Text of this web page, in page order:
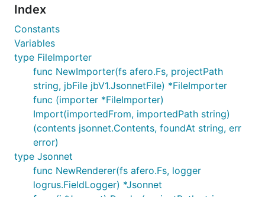
Index
Constants
Variables
type FileImporter
func NewImporter(fs afero.Fs, projectPath
string, jbFile jbV1.JsonnetFile) *FileImporter
func (importer *FileImporter)
Import(importedFrom, importedPath string)
(contents jsonnet.Contents, foundAt string, err
error)
type Jsonnet
func NewRenderer(fs afero.Fs, logger
logrus.FieldLogger) *Jsonnet